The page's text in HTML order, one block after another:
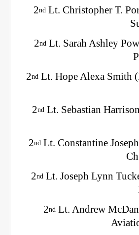
2nd Lt. Christopher T.
2nd Lt. Sarah Ashley
2nd Lt. Hope Alexa Smith
2nd Lt. Sebastian
2nd Lt. Constantine
2nd Lt. Joseph Lynn
2nd Lt. Andrew